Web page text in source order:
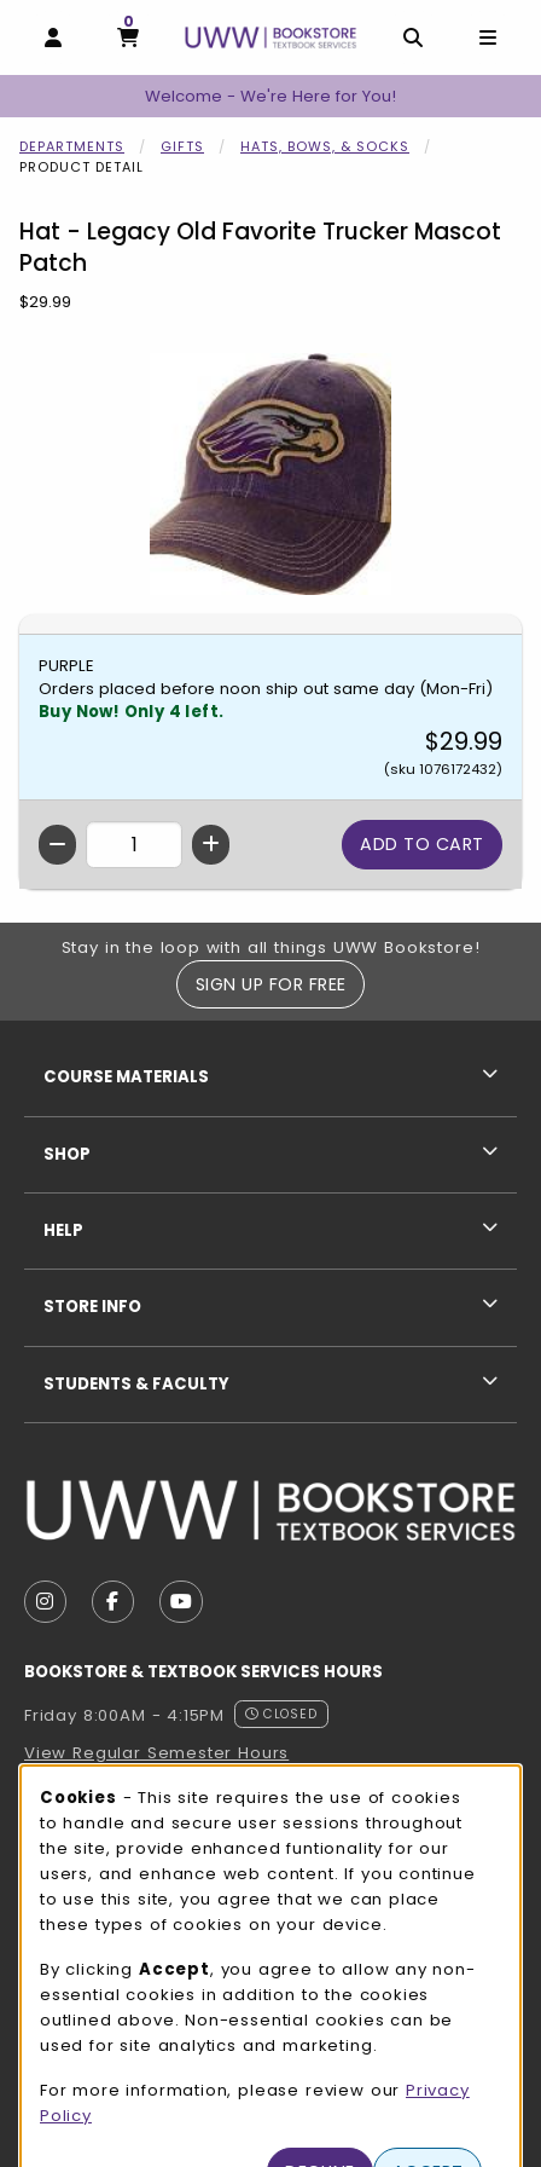
OPEN AND CLOSE PROFILE LINKS
MY CART
0
MY CART, 0 ITEMS
Welcome - We're Here for You!
DEPARTMENTS GIFTS
HATS, BOWS, & SOCKS
PRODUCT DETAIL
Hat - Legacy Old Favorite Trucker Mascot
Patch
Our Price:
$29.99
PURPLE
Orders placed before noon ship out same day (Mon-Fri)
Buy Now! Only 4 left.
$29.99
(sku 1076172432)
QTY
Begin product images. Click on product images to enlarge.
Footer Information
Stay in the loop with all things UWW Bookstore!
SIGN UP FOR FREE
FOLLOW US ON INSTAGRAM (OPENS IN A NEW
FOLLOW US ON FACEBOOK (OPENS IN A
FOLLOW US ON YOUTUBE (OPENS
BOOKSTORE & TEXTBOOK SERVICES HOURS
Friday 8:00AM - 4:15PM
CLOSED
View Regular Semester Hours
ROCK COUNTY BOOKSTORE HOURS
Friday
CLOSED
view all store hours
LOCATION & CONTACT
UW-Whitewater Bookstore
262-472-1280
780 W Starin Rd
COURSE MATERIALS
SHOP
HELP
STORE INFO
STUDENTS & FACULTY
Cookie Usage Notification
Cookies - This site requires the use of cookies
to handle and secure user sessions throughout
the site, provide enhanced funtionality for our
users, and enhance web content. If you continue
to use this site, you agree that we can place
these types of cookies on your device.
By clicking Accept, you agree to allow any non-
essential cookies in addition to the cookies
outlined above. Non-essential cookies can be
used for site analytics and marketing.
For more information, please review our Privacy
Policy